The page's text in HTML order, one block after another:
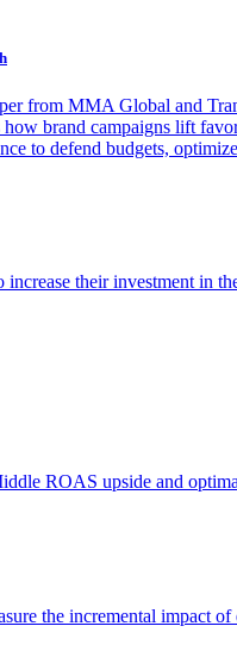
from MMA Global and
brand campaigns lift
to defend budgets,
their investment in
ROAS upside and
the incremental impact